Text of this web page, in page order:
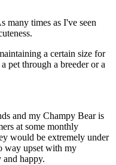
many times as I've seen
a certain size for
pet through a breeder or a
and my Champy Bear is
at some monthly
would be extremely under
way upset with my
happy.